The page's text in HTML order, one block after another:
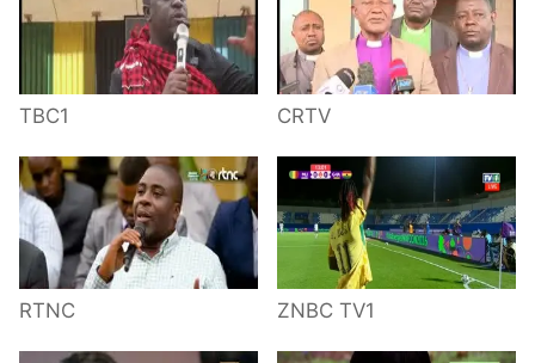
TBC1 CRTV
RTNC ZNBC TV1